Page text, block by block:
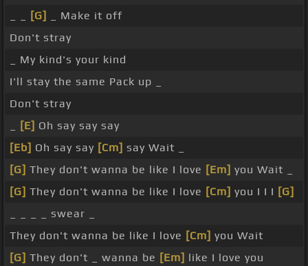
[G]
_ Make it off
Don't stray
_ My kind's your kind
I'll stay the same Pack up _
Don't stray
[E] Oh say say say
[Eb] Oh say say [Cm] say Wait _
[G] They don't wanna be like I love [Em] you Wait _
[G] They don't wanna be like I love [Cm] you I I I [G]
_ _ _ _ swear _
They don't wanna be like I love [Cm] you Wait
[G] They don't _ wanna be [Em] like I love you